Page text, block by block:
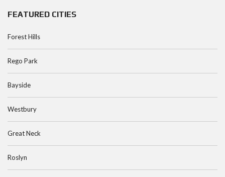
FEATURED CITIES
Forest Hills
Rego Park
Bayside
Westbury
Great Neck
Roslyn